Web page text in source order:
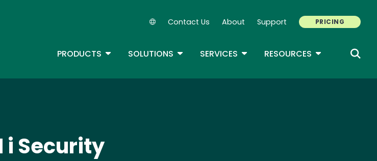
Secondary Navigation
Contact Us About Support PRICING
PRODUCTS TOGGLE DROPDOWN
SOLUTIONS TOGGLE DROPDOWN
SERVICES TOGGLE DROPDOWN
RESOURCES TOGGLE
i Security